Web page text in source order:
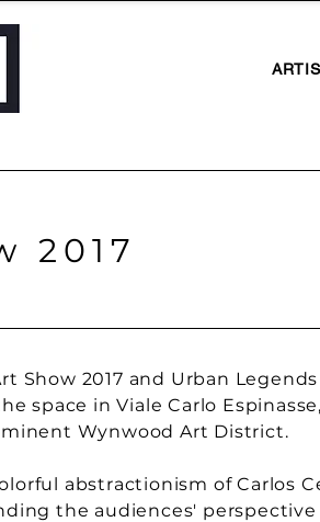
2017
Show 2017 and Urban
space in Viale Carlo
Wynwood Art District.
abstractionism of Carlos
the audiences'